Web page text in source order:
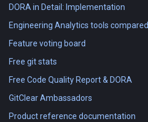
DORA in Detail: Implementation
Engineering Analytics tools compared
Feature voting board
Free git stats
Free Code Quality Report & DORA
GitClear Ambassadors
Product reference documentation